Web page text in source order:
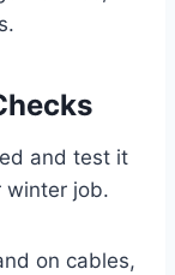
and test it
winter job.
on cables,